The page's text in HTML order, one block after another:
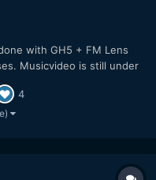
with GH5 + FM Lens
Musicvideo is still under
4